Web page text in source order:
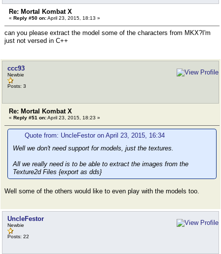
boost::shared_array<MKXMESH> meshlist(new
for(uint32 i = 0; i < n_surfaces; i++) {
meshlist[i].id = LE_read_uint16(ifile); // id
meshlist[i].jm = LE_read_uint16(ifile); //
meshlist[i].start = LE_read_uint32(ifile); //
meshlist[i].n_tri = LE_read_uint32(ifile); //
if(ifile.fail()) return error("Read failure.",
}
Re: Mortal Kombat X
« Reply #50 on:April 23, 2015, 18:13 »
can you please extract the model some of the characters from MKX?I'm
just not versed in C++
ccc93
Newbie
Posts: 3
Re: Mortal Kombat X
« Reply #51 on:April 23, 2015, 18:23 »
Quote from: UncleFestor on April 23, 2015, 16:34
Well we don't need support for models, just the textures.
All we really need is to be able to extract the images from the
Texture2d Files {export as dds}
Well some of the others would like to even play with the models too.
UncleFestor
Newbie
Posts: 22